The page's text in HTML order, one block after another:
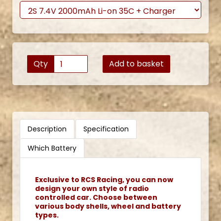
Qty Add to basket
Description
Specification
Which Battery
Exclusive to RCS Racing, you can now
design your own style of radio
controlled car. Choose between
various body shells, wheel and battery
types.